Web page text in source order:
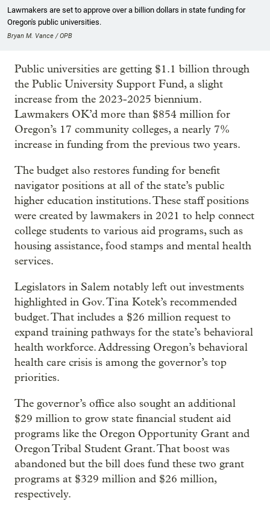
Lawmakers are set to approve over a billion dollars in state funding for
Oregon's public universities.
Bryan M. Vance / OPB
Public universities are getting $1.1 billion through
the Public University Support Fund, a slight
increase from the 2023-2025 biennium.
Lawmakers OK’d more than $854 million for
Oregon’s 17 community colleges, a nearly 7%
increase in funding from the previous two years.
The budget also restores funding for benefit
navigator positions at all of the state’s public
higher education institutions. These staff positions
were created by lawmakers in 2021 to help connect
college students to various aid programs, such as
housing assistance, food stamps and mental health
services.
Legislators in Salem notably left out investments
highlighted in Gov. Tina Kotek’s recommended
budget. That includes a $26 million request to
expand training pathways for the state’s behavioral
health workforce. Addressing Oregon’s behavioral
health care crisis is among the governor’s top
priorities.
The governor’s office also sought an additional
$29 million to grow state financial student aid
programs like the Oregon Opportunity Grant and
Oregon Tribal Student Grant. That boost was
abandoned but the bill does fund these two grant
programs at $329 million and $26 million,
respectively.